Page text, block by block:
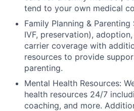
tend to your own medical
Family Planning &
IVF, preservation),
carrier coverage with
resources to provide
parenting.
Mental Health Resources:
health resources 24/7
coaching, and more.